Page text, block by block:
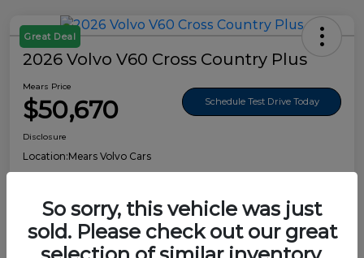
Great Deal
2026 Volvo V60 Cross Country Plus
Mears Price
$50,670 Schedule Test Drive Today
Disclosure
Location:Mears Volvo Cars
Details Pricing
So sorry, this vehicle was just
sold. Please check out our great